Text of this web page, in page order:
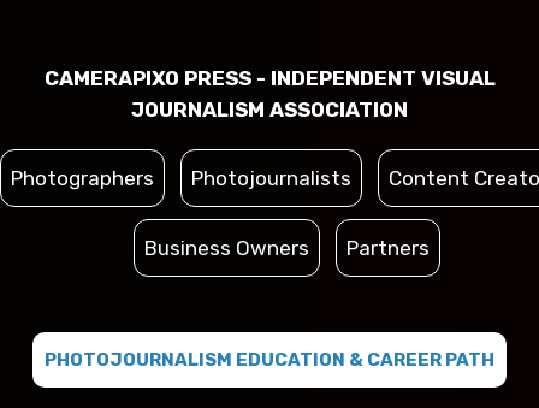
CAMERAPIXO PRESS - INDEPENDENT VISUAL
JOURNALISM ASSOCIATION
Photographers Photojournalists Content
Business Owners Partners
PHOTOJOURNALISM EDUCATION & CAREER PATH